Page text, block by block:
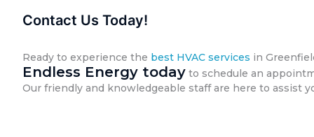
Contact Us Today!
Ready to experience the best HVAC services in
Endless Energy today to schedule an
Our friendly and knowledgeable staff are here to assist